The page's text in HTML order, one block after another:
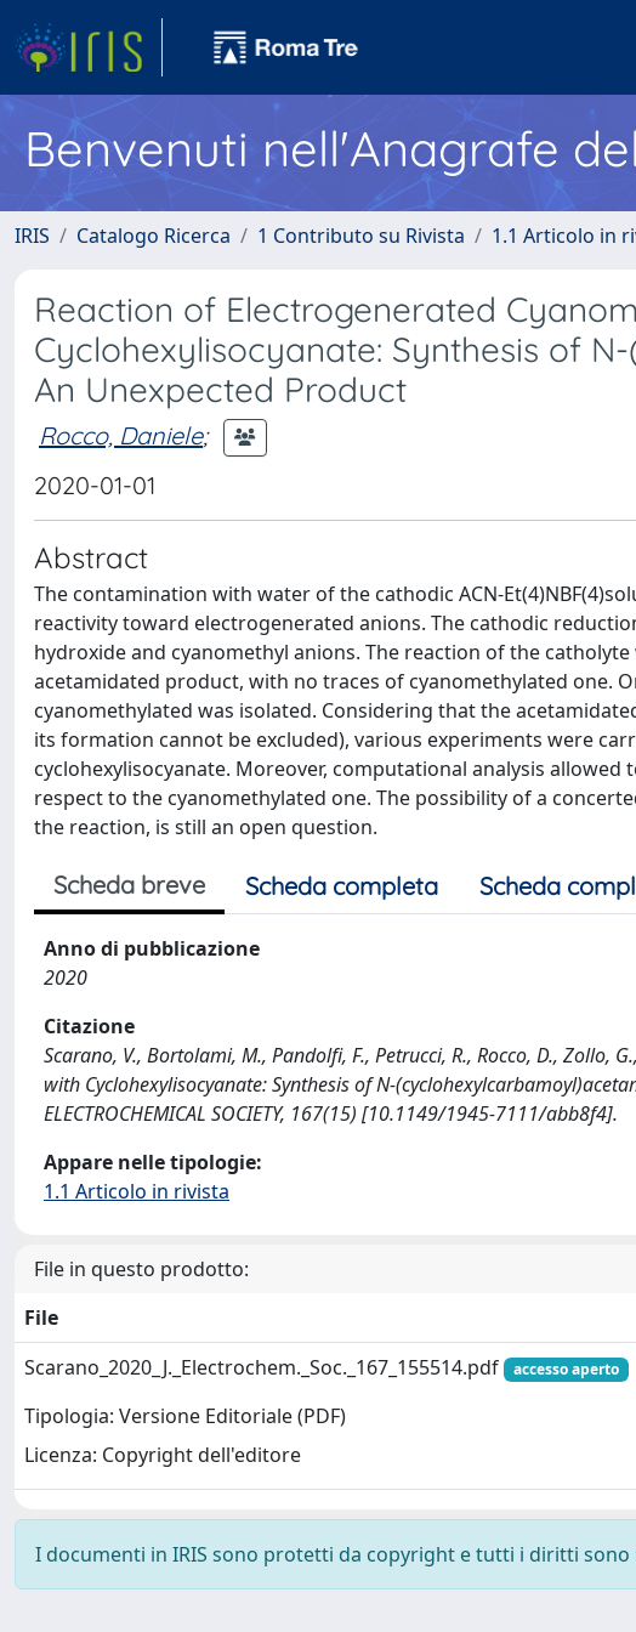
Benvenuti nell'Anagrafe
IRIS Catalogo Ricerca 1 Contributo su Rivista 1.1 Articolo in
Reaction of Electrogenerated
Cyclohexylisocyanate: Synthesis of
An Unexpected Product
Rocco, Daniele;
2020-01-01
Abstract
The contamination with water of the cathodic ACN-
reactivity toward electrogenerated anions. The cathodic
hydroxide and cyanomethyl anions. The reaction of the
acetamidated product, with no traces of cyanomethylated one.
cyanomethylated was isolated. Considering that the
its formation cannot be excluded), various experiments were
cyclohexylisocyanate. Moreover, computational analysis
respect to the cyanomethylated one. The possibility of a
the reaction, is still an open question.
Scheda breve Scheda completa Scheda
Anno di pubblicazione
2020
Citazione
Scarano, V., Bortolami, M., Pandolfi, F., Petrucci, R., Rocco, D., Zollo,
with Cyclohexylisocyanate: Synthesis of N-
ELECTROCHEMICAL SOCIETY, 167(15) [10.1149/1945-7111/abb8f4].
Appare nelle tipologie:
1.1 Articolo in rivista
File in questo prodotto:
File
Scarano_2020_J._Electrochem._Soc._167_155514.pdf
accesso aperto
Tipologia: Versione Editoriale (PDF)
Licenza: Copyright dell'editore
I documenti in IRIS sono protetti da copyright e tutti i diritti sono